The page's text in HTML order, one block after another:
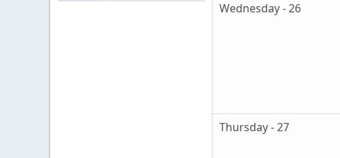
Wednesday - 26
Thursday - 27